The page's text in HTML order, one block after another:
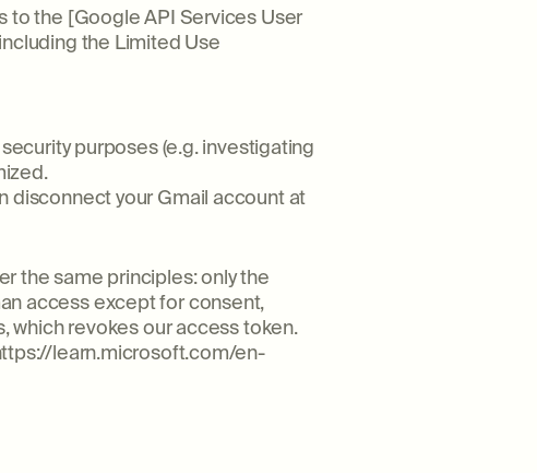
to the [Google API Services User
the Limited Use
purposes (e.g. investigating
disconnect your Gmail account at
the same principles: only the
access except for consent,
which revokes our access token.
learn.microsoft.com/en-